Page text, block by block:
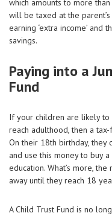
which amounts to more
will be taxed at the
earning ‘extra income’ and
savings.
Paying into a
Fund
If your children are likely
reach adulthood, then a
On their 18th birthday, they
and use this money to buy
education. What’s more,
away until they reach 18
A Child Trust Fund is no